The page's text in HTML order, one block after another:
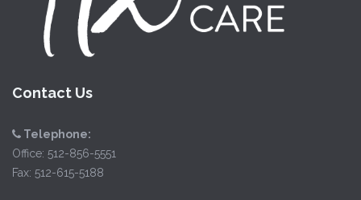
Contact Us
Telephone:
Office: 512-856-5551
Fax: 512-615-5188